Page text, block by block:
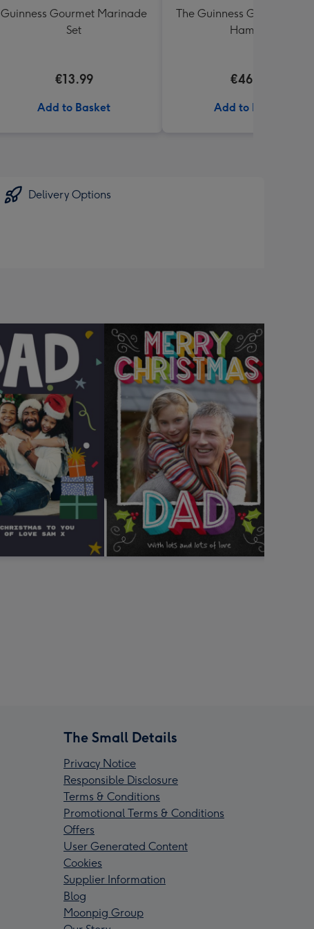
Guinness Gourmet Marinade
Set
€13.99
Add to Basket
The Guinness Gourmet
Hamper
€46.99
Add to Basket
Delivery Options
The Small Details
Privacy Notice
Responsible Disclosure
Terms & Conditions
Promotional Terms & Conditions
Offers
User Generated Content
Cookies
Supplier Information
Blog
Moonpig Group